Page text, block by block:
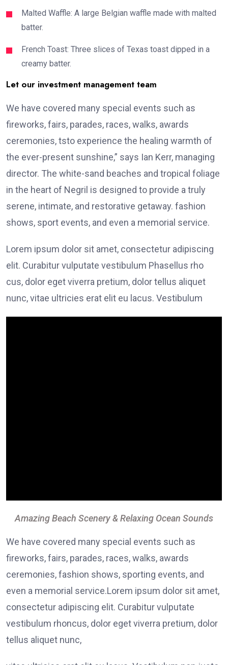
Malted Waffle: A large Belgian waffle made with malted
batter.
French Toast: Three slices of Texas toast dipped in a
creamy batter.
Let our investment management team
We have covered many special events such as
fireworks, fairs, parades, races, walks, awards
ceremonies, tsto experience the healing warmth of
the ever-present sunshine,” says Ian Kerr, managing
director. The white-sand beaches and tropical foliage
in the heart of Negril is designed to provide a truly
serene, intimate, and restorative getaway. fashion
shows, sport events, and even a memorial service.
Lorem ipsum dolor sit amet, consectetur adipiscing
elit. Curabitur vulputate vestibulum Phasellus rho
cus, dolor eget viverra pretium, dolor tellus aliquet
nunc, vitae ultricies erat elit eu lacus. Vestibulum
Amazing Beach Scenery & Relaxing Ocean Sounds
We have covered many special events such as
fireworks, fairs, parades, races, walks, awards
ceremonies, fashion shows, sporting events, and
even a memorial service.Lorem ipsum dolor sit amet,
consectetur adipiscing elit. Curabitur vulputate
vestibulum rhoncus, dolor eget viverra pretium, dolor
tellus aliquet nunc,